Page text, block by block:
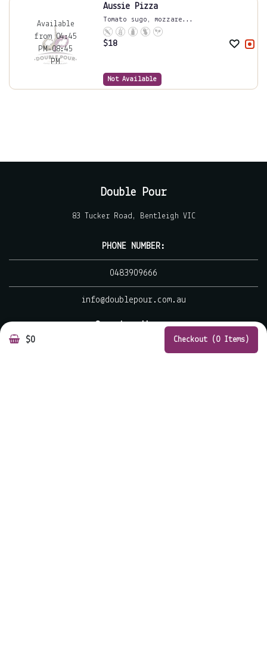
Available
from 04:45
PM-08:45
PM
Aussie Pizza
Tomato sugo, mozzare...
$18
Not Available
$0 Checkout (0 Items)
Double Pour
83 Tucker Road, Bentleigh VIC
PHONE NUMBER:
0483909666
info@doublepour.com.au
Opening Hours